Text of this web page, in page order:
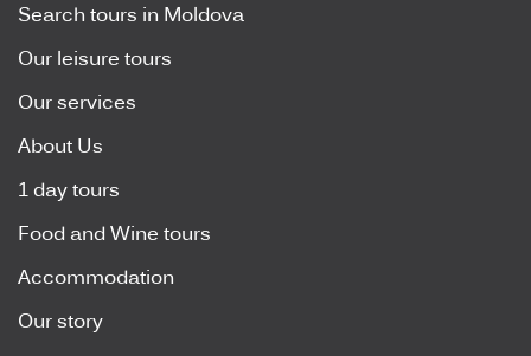
Search tours in Moldova
Our leisure tours
Our services
About Us
1 day tours
Food and Wine tours
Accommodation
Our story